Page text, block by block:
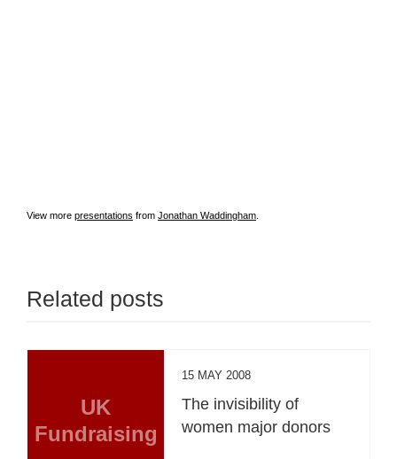
View more presentations from Jonathan Waddingham
Related posts
UK
Fundraising
15 MAY 2008
The invisibility of
women major donors